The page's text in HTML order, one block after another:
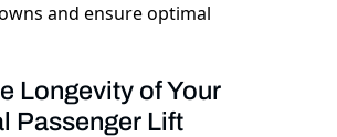
and ensure optimal
Longevity of Your
Passenger Lift